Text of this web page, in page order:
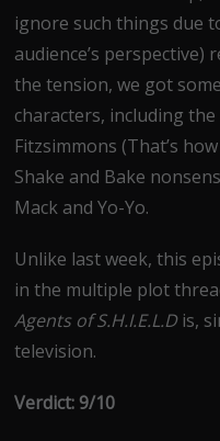
ignore such things due
audience’s perspective)
the tension, we got
characters, including
Fitzsimmons (That’s
Shake and Bake
Mack and Yo-Yo.
Unlike last week, this
in the multiple plot
Agents of S.H.I.E.L.D is,
television.
Verdict: 9/10